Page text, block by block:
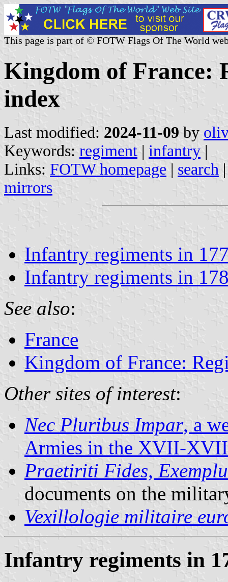
This page is part of © FOTW Flags Of The World
Kingdom of France:
index
Last modified: 2024-11-09 by
Keywords: regiment | infantry |
Links: FOTW homepage | search
mirrors
Infantry regiments in
Infantry regiments in
See also:
France
Kingdom of France:
Other sites of interest:
Nec Pluribus Impar, a
Armies in the XVII-
Praetiriti Fides,
documents on the
Vexillologie militaire
Infantry regiments in